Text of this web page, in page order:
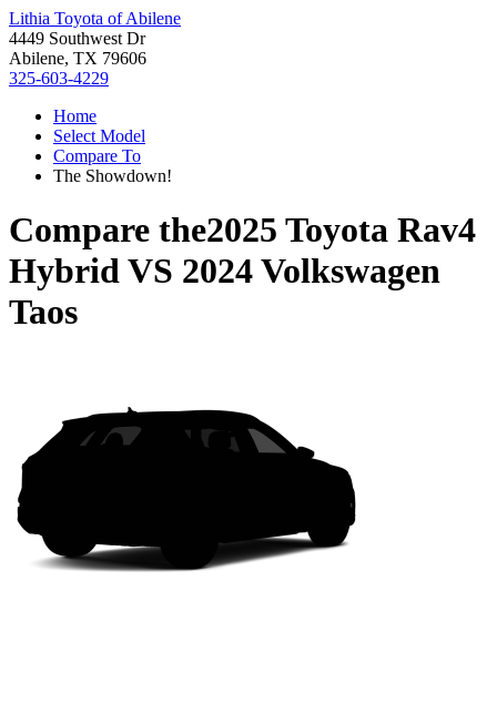
Lithia Toyota of Abilene
4449 Southwest Dr
Abilene, TX 79606
325-603-4229
Home
Select Model
Compare To
The Showdown!
Compare the2025 Toyota Rav4
HybridVS 2024 Volkswagen
Taos